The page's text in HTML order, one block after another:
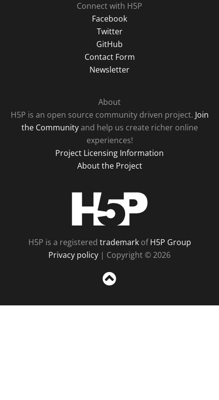
Connect with H5P
Facebook
Twitter
GitHub
Contact Form
Newsletter
About
H5P is an open source community driven project. Join
the Communityand help us create richer online
experiences!
Project Licensing Information
About the Project
H5P is a registered trademarkofH5P Group
Privacy policy | Copyright © 2026